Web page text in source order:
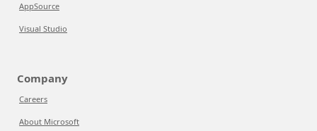
AppSource
Visual Studio
Company
Careers
About Microsoft